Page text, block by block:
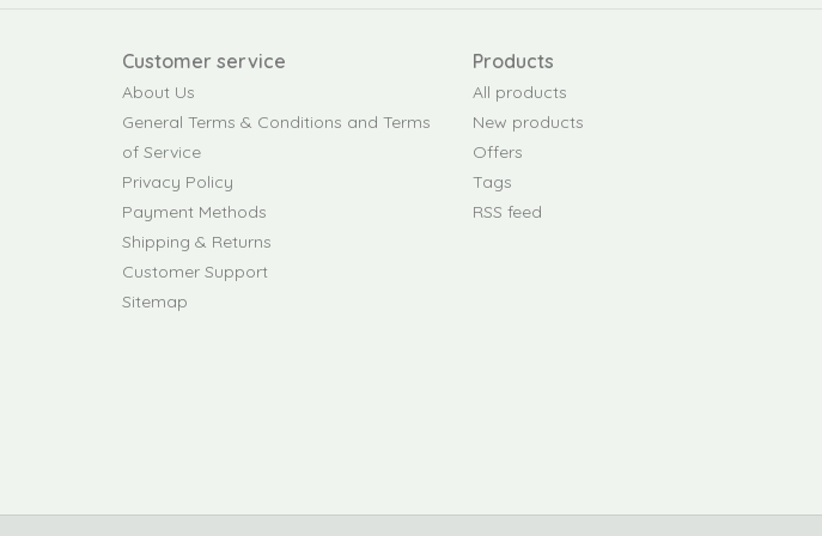
Customer service
About Us
General Terms & Conditions and Terms
of Service
Privacy Policy
Payment Methods
Shipping & Returns
Customer Support
Sitemap
Products
All products
New products
Offers
Tags
RSS feed